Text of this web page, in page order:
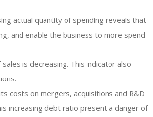
actual quantity of spending reveals that
and enable the business to more spend
is decreasing. This indicator also
costs on mergers, acquisitions and R&D
increasing debt ratio present a danger of